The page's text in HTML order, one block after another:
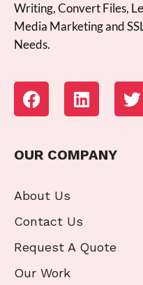
Writing, Convert Files,
Media Marketing and
Needs.
OUR COMPANY
About Us
Contact Us
Request A Quote
Our Work